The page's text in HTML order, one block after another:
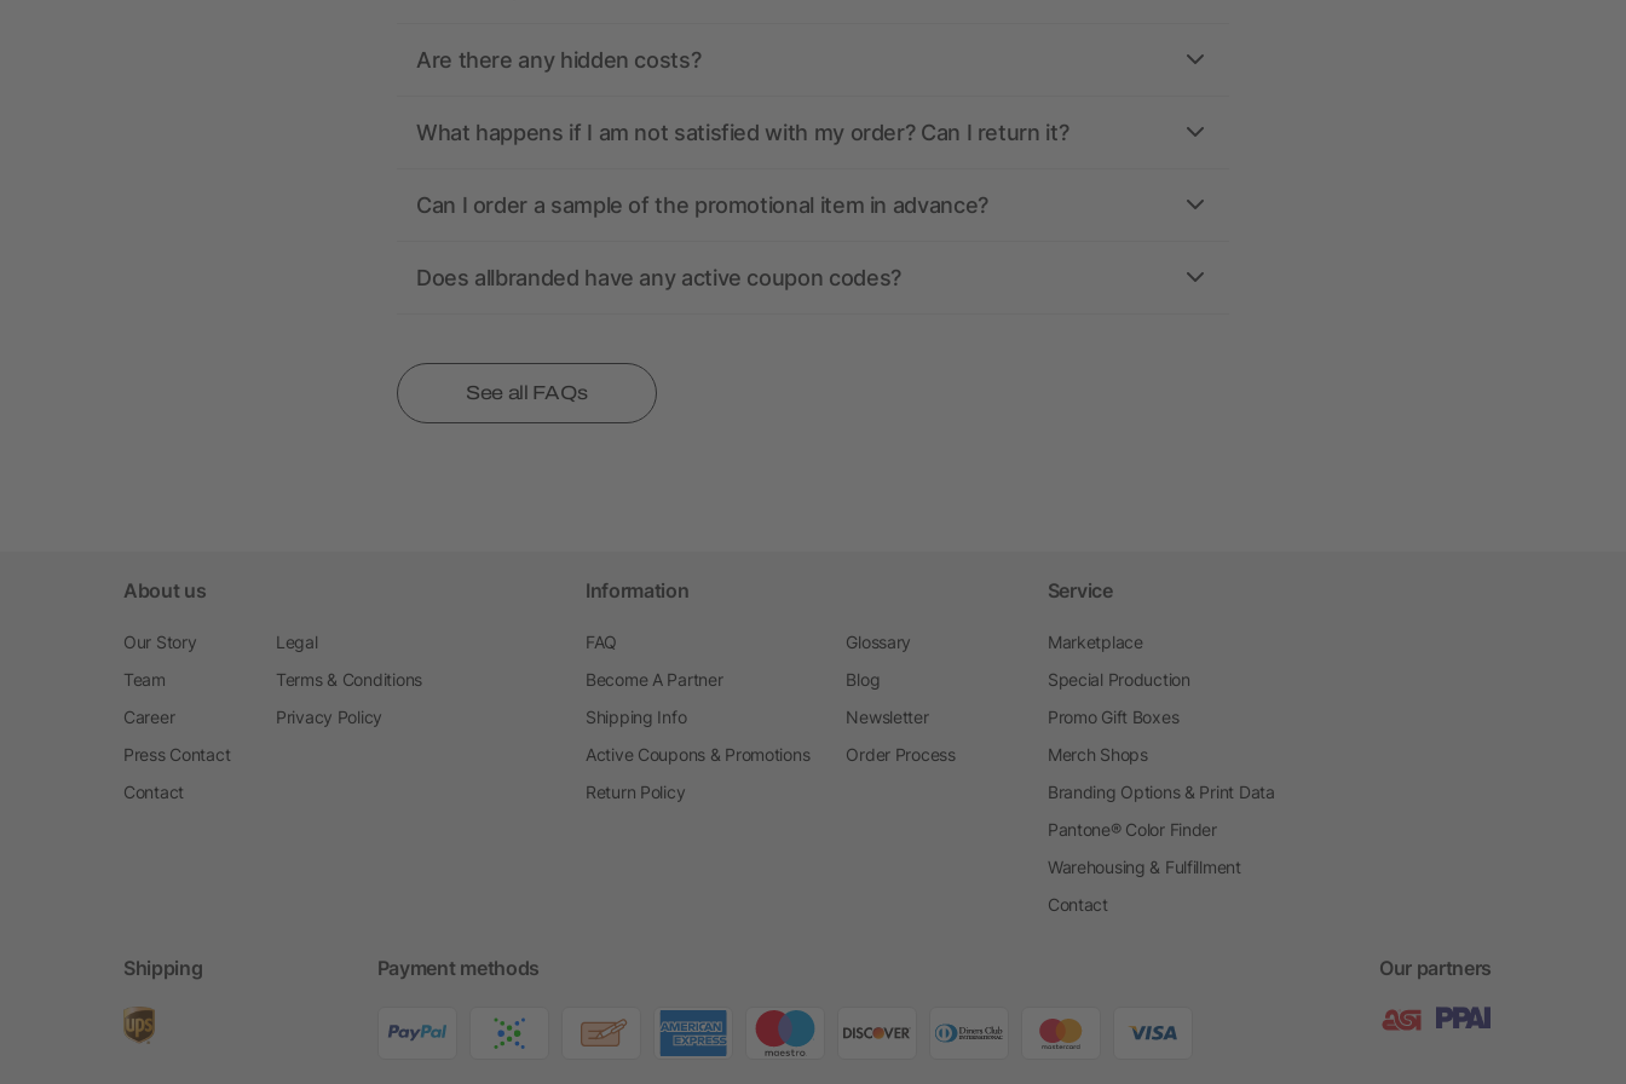
Are there any hidden costs?
What happens if I am not satisfied with my order? Can I return it?
Can I order a sample of the promotional item in advance?
Does allbranded have any active coupon codes?
See all FAQs
About us
Our Story
Team
Career
Press Contact
Contact
Legal
Terms & Conditions
Privacy Policy
Information
FAQ
Become A Partner
Shipping Info
Active Coupons & Promotions
Return Policy
Glossary
Blog
Newsletter
Order Process
Service
Marketplace
Special Production
Promo Gift Boxes
Merch Shops
Branding Options & Print Data
Pantone® Color Finder
Warehousing & Fulfillment
Contact
Shipping Payment methods Our partners